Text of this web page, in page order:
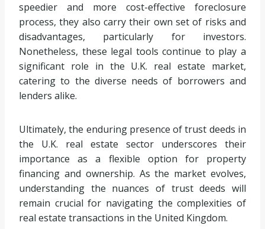
speedier and more cost-effective foreclosure
process, they also carry their own set of risks and
disadvantages, particularly for investors.
Nonetheless, these legal tools continue to play a
significant role in the U.K. real estate market,
catering to the diverse needs of borrowers and
lenders alike.
Ultimately, the enduring presence of trust deeds in
the U.K. real estate sector underscores their
importance as a flexible option for property
financing and ownership. As the market evolves,
understanding the nuances of trust deeds will
remain crucial for navigating the complexities of
real estate transactions in the United Kingdom.